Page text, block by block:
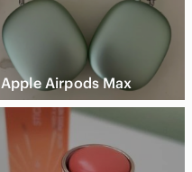
Apple Airpods Max